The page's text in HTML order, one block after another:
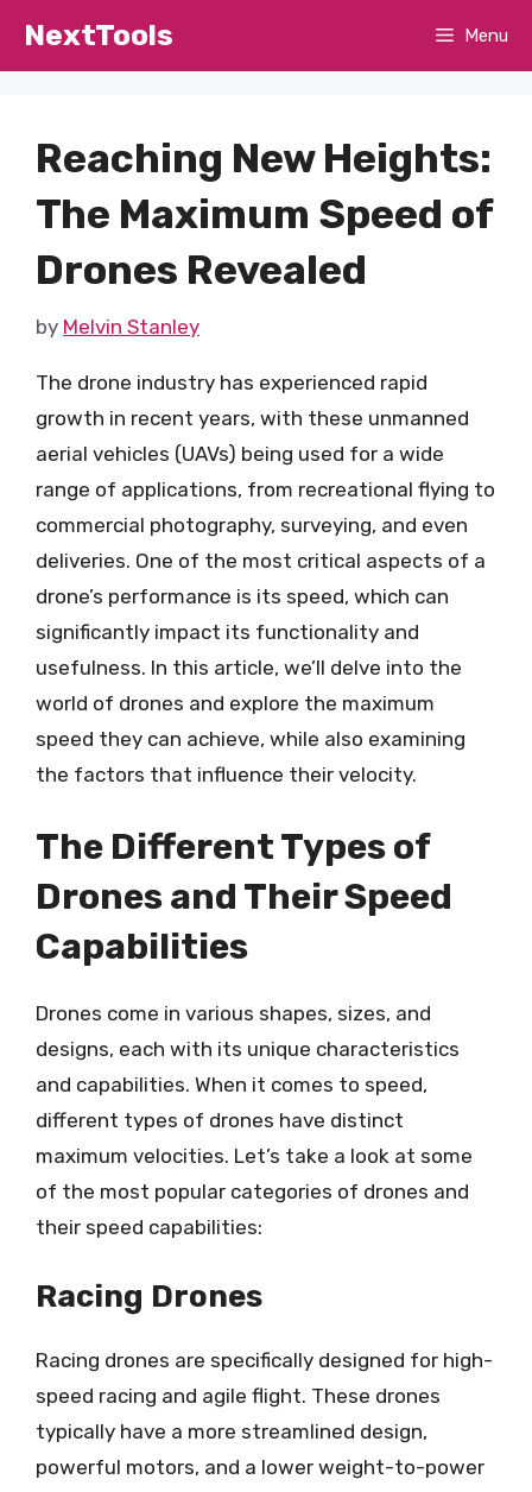
NextTools Menu
Reaching New Heights:
The Maximum Speed of
Drones Revealed
by Melvin Stanley
The drone industry has experienced rapid
growth in recent years, with these unmanned
aerial vehicles (UAVs) being used for a wide
range of applications, from recreational flying to
commercial photography, surveying, and even
deliveries. One of the most critical aspects of a
drone’s performance is its speed, which can
significantly impact its functionality and
usefulness. In this article, we’ll delve into the
world of drones and explore the maximum
speed they can achieve, while also examining
the factors that influence their velocity.
The Different Types of
Drones and Their Speed
Capabilities
Drones come in various shapes, sizes, and
designs, each with its unique characteristics
and capabilities. When it comes to speed,
different types of drones have distinct
maximum velocities. Let’s take a look at some
of the most popular categories of drones and
their speed capabilities:
Racing Drones
Racing drones are specifically designed for high-
speed racing and agile flight. These drones
typically have a more streamlined design,
powerful motors, and a lower weight-to-power